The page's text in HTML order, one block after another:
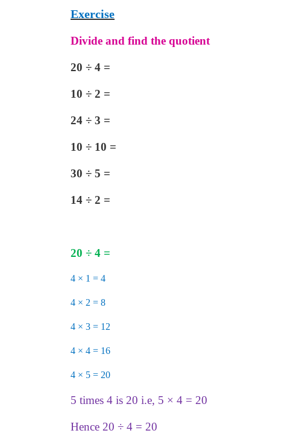
Exercise
Divide and find the quotient
20 ÷ 4 =
10 ÷ 2 =
24 ÷ 3 =
10 ÷ 10 =
30 ÷ 5 =
14 ÷ 2 =
20 ÷ 4 =
4 × 1 = 4
4 × 2 = 8
4 × 3 = 12
4 × 4 = 16
4 × 5 = 20
5 times 4 is 20 i.e, 5 × 4 = 20
Hence 20 ÷ 4 = 20